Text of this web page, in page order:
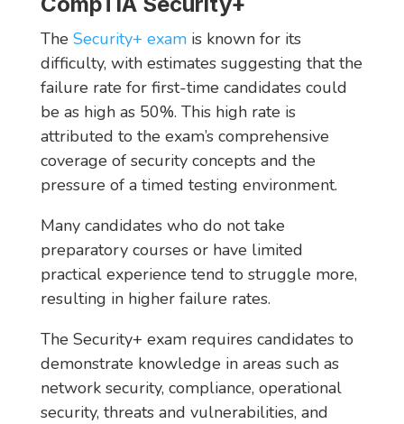
The Security+ examis known for its
difficulty, with estimates suggesting that the
failure rate for first-time candidates could
be as high as 50%. This high rate is
attributed to the exam’s comprehensive
coverage of security concepts and the
pressure of a timed testing environment.
Many candidates who do not take
preparatory courses or have limited
practical experience tend to struggle more,
resulting in higher failure rates.
The Security+ exam requires candidates to
demonstrate knowledge in areas such as
network security, compliance, operational
security, threats and vulnerabilities, and